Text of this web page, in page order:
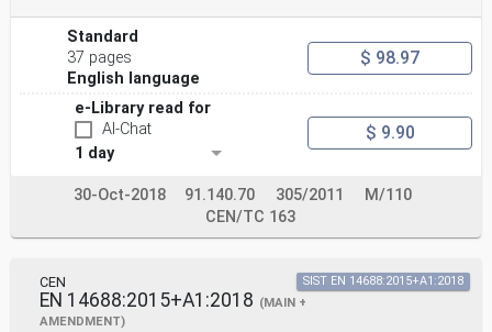
Standard
37 pages
English language
$ 98.97
e-Library read for
AI-Chat
1 day
$ 9.90
30-Oct-2018 91.140.70 305/2011
M/110
CEN/TC 163
CEN
EN 14688:2015+A1:2018 (MAIN +
AMENDMENT)
SIST EN 14688:2015+A1:2018